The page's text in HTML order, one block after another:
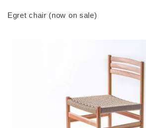
Egret chair (now on sale)